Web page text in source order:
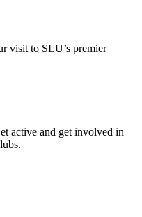
visit to SLU’s premier
active and get involved in